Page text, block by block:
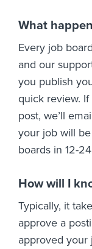
What
Every job
and our
you publish
quick review.
post, we’ll
your job will
boards in 12-
How will I
Typically, it
approve a
approved your